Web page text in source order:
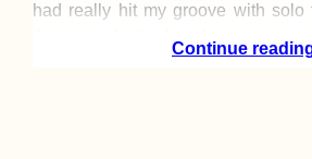
had really hit my groove with solo
Continue